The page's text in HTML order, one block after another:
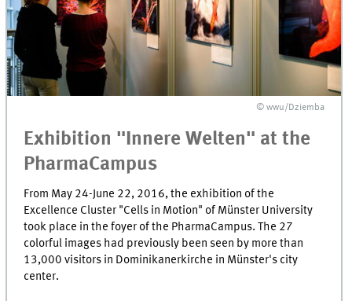
© wwu/Dziemba
Exhibition "Innere Welten" at the
PharmaCampus
From May 24-June 22, 2016, the exhibition of the
Excellence Cluster "Cells in Motion" of Münster University
took place in the foyer of the PharmaCampus. The 27
colorful images had previously been seen by more than
13,000 visitors in Dominikanerkirche in Münster's city
center.